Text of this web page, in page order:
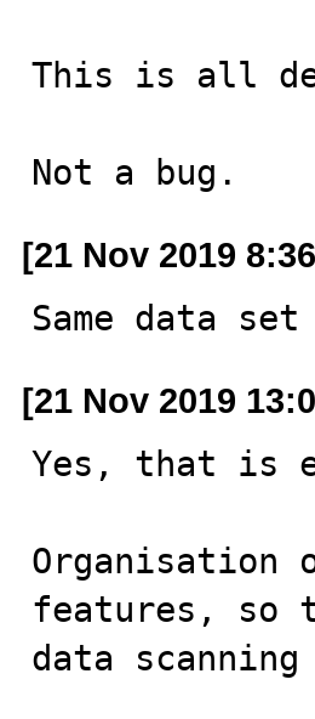
This is all
Not a bug.
[21 Nov 2019
Same data
[21 Nov 2019
Yes, that is
Organisation
features, so
data